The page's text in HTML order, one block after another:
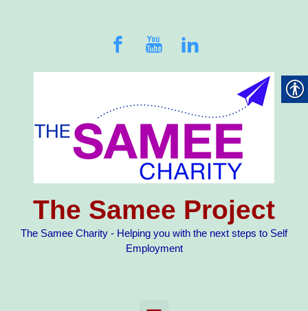
The Samee Project
The Samee Charity - Helping you with the next steps to Self
Employment